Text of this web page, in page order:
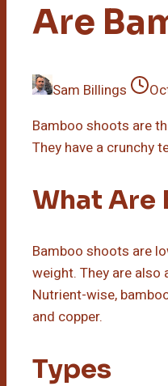
Are
Sam Billings
Bamboo shoots are
They have a crunchy
What Are
Bamboo shoots are
weight. They are
Nutrient-wise,
and copper.
Types